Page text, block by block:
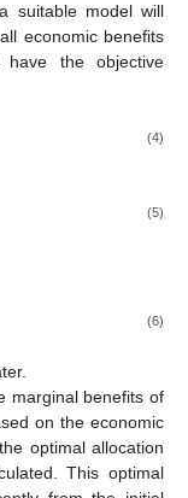
suitable model will
economic benefits
the objective
(4)
(5)
(6)
marginal benefits of
on the economic
optimal allocation
This optimal